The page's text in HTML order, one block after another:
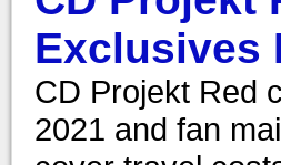
Exclusives
CD Projekt Red
2021 and fan